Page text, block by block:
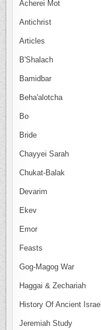
Acherei Mot
Antichrist
Articles
B'Shalach
Bamidbar
Beha'alotcha
Bo
Bride
Chayyei Sarah
Chukat-Balak
Devarim
Ekev
Emor
Feasts
Gog-Magog War
Haggai & Zechariah
History Of Ancient Israel
Jeremiah Study